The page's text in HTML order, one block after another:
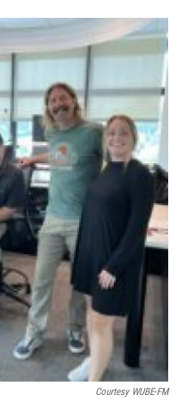
Courtesy WUBE-FM